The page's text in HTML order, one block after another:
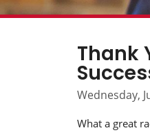
Thank
Wednesday,
What a great